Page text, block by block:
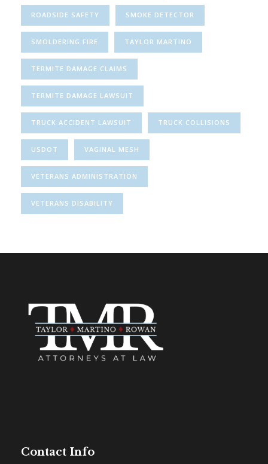
ROADSIDE SAFETY SMOKE DETECTOR
SMOLDERING FIRE TAYLOR MARTINO
TERMITE DAMAGE CLAIMS
TERMITE DAMAGE LAWSUIT
TRUCK ACCIDENT LAWSUIT TRUCK COLLISIONS
USDOT VAGINAL MESH
VETERANS ADMINISTRATION
VETERANS DISABILITY
Contact Info